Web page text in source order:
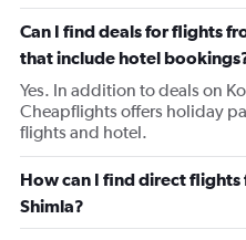
Can I find deals for flights
that include hotel
Yes. In addition to deals on
Cheapflights offers holiday
flights and hotel.
How can I find direct
Shimla?